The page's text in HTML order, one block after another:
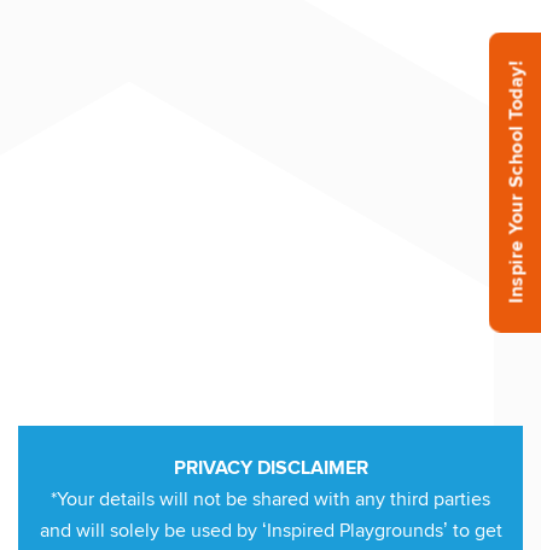
PRIVACY DISCLAIMER
*Your details will not be shared with any third parties
and will solely be used by ‘Inspired Playgrounds’ to get
Inspire Your School Today!